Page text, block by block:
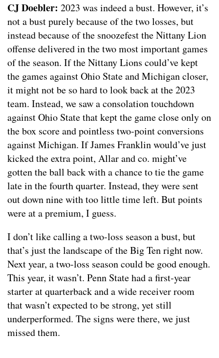
CJ Doebler: 2023 was indeed a bust. However, it’s
not a bust purely because of the two losses, but
instead because of the snoozefest the Nittany Lion
offense delivered in the two most important games
of the season. If the Nittany Lions could’ve kept
the games against Ohio State and Michigan closer,
it might not be so hard to look back at the 2023
team. Instead, we saw a consolation touchdown
against Ohio State that kept the game close only on
the box score and pointless two-point conversions
against Michigan. If James Franklin would’ve just
kicked the extra point, Allar and co. might’ve
gotten the ball back with a chance to tie the game
late in the fourth quarter. Instead, they were sent
out down nine with too little time left. But points
were at a premium, I guess.
I don’t like calling a two-loss season a bust, but
that’s just the landscape of the Big Ten right now.
Next year, a two-loss season could be good enough.
This year, it wasn’t. Penn State had a first-year
starter at quarterback and a wide receiver room
that wasn’t expected to be strong, yet still
underperformed. The signs were there, we just
missed them.